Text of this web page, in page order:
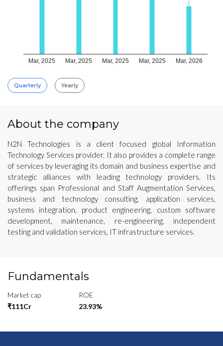
Mar, 2025 Mar, 2025 Mar, 2025 Mar, 2025 Mar, 2026
Quarterly Yearly
About the company
N2N Technologies is a client focused global Information
Technology Services provider. It also provides a complete range
of services by leveraging its domain and business expertise and
strategic alliances with leading technology providers. Its
offerings span Professional and Staff Augmentation Services,
business and technology consulting, application services,
systems integration, product engineering, custom software
development, maintenance, re-engineering, independent
testing and validation services, IT infrastructure services.
Fundamentals
Market cap
₹111Cr
ROE
23.93%